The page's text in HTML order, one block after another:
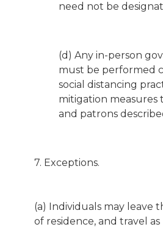
need not be
(d) Any in-person
must be performed
social distancing
mitigation
and patrons
7.
(a) Individuals may leave
of residence, and travel as